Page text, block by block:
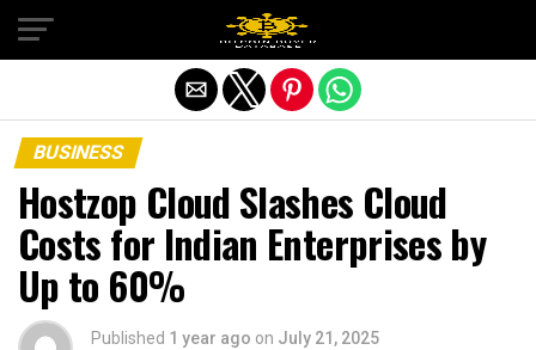
BUSINESS
Hostzop Cloud Slashes Cloud
Costs for Indian Enterprises by
Up to 60%
Published 1 year ago on July 21, 2025
Exit mobile version